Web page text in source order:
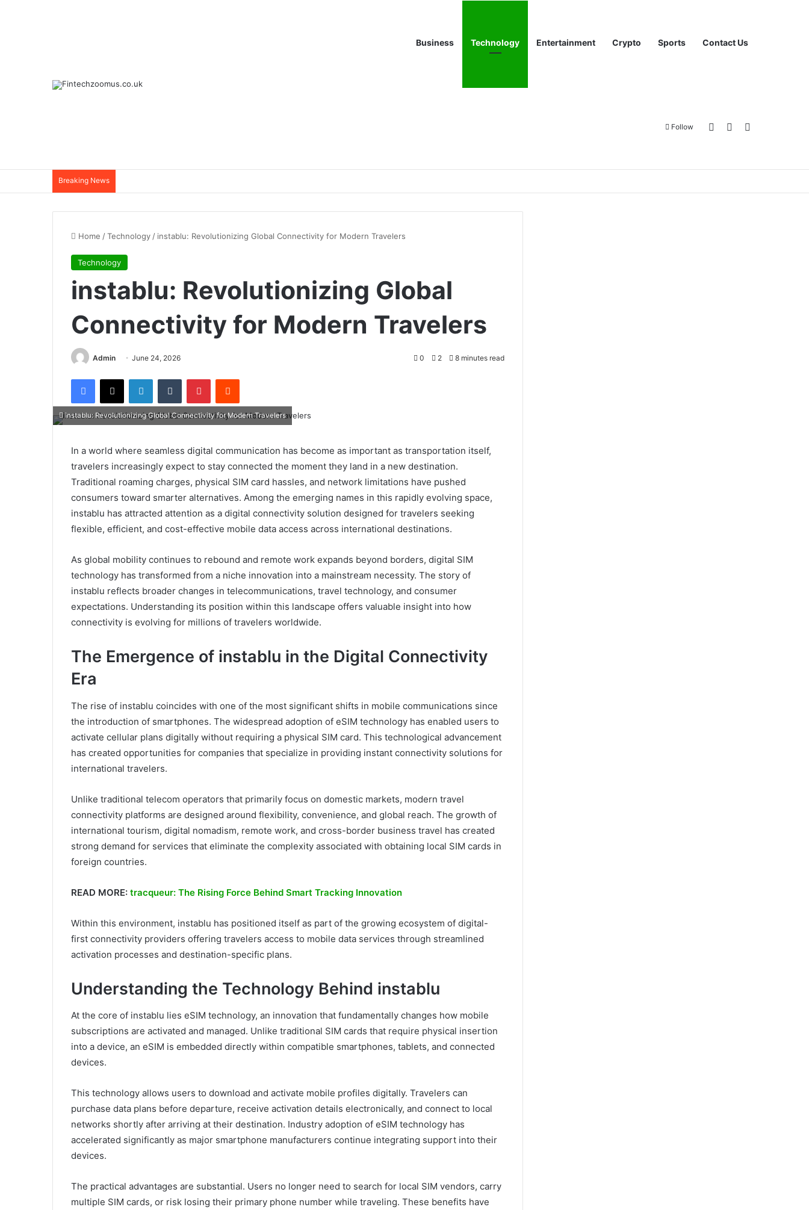
Business Technology Entertainment Crypto Sports Contact Us
Follow Log InSidebar
Breaking News
Home /Technology / instablu: Revolutionizing Global Connectivity for Modern Travelers
Technology
instablu: Revolutionizing Global
Connectivity for Modern Travelers
Admin June 24, 2026 0 2 8 minutes read
Facebook
X LinkedInTumblr PinterestReddit
instablu: Revolutionizing Global Connectivity for Modern Travelers
In a world where seamless digital communication has become as important as transportation itself,
travelers increasingly expect to stay connected the moment they land in a new destination.
Traditional roaming charges, physical SIM card hassles, and network limitations have pushed
consumers toward smarter alternatives. Among the emerging names in this rapidly evolving space,
instablu has attracted attention as a digital connectivity solution designed for travelers seeking
flexible, efficient, and cost-effective mobile data access across international destinations.
As global mobility continues to rebound and remote work expands beyond borders, digital SIM
technology has transformed from a niche innovation into a mainstream necessity. The story of
instablu reflects broader changes in telecommunications, travel technology, and consumer
expectations. Understanding its position within this landscape offers valuable insight into how
connectivity is evolving for millions of travelers worldwide.
The Emergence of instablu in the Digital Connectivity
Era
The rise of instablu coincides with one of the most significant shifts in mobile communications since
the introduction of smartphones. The widespread adoption of eSIM technology has enabled users to
activate cellular plans digitally without requiring a physical SIM card. This technological advancement
has created opportunities for companies that specialize in providing instant connectivity solutions for
international travelers.
Unlike traditional telecom operators that primarily focus on domestic markets, modern travel
connectivity platforms are designed around flexibility, convenience, and global reach. The growth of
international tourism, digital nomadism, remote work, and cross-border business travel has created
strong demand for services that eliminate the complexity associated with obtaining local SIM cards in
foreign countries.
READ MORE: tracqueur: The Rising Force Behind Smart Tracking Innovation
Within this environment, instablu has positioned itself as part of the growing ecosystem of digital-
first connectivity providers offering travelers access to mobile data services through streamlined
activation processes and destination-specific plans.
Understanding the Technology Behind instablu
At the core of instablu lies eSIM technology, an innovation that fundamentally changes how mobile
subscriptions are activated and managed. Unlike traditional SIM cards that require physical insertion
into a device, an eSIM is embedded directly within compatible smartphones, tablets, and connected
devices.
This technology allows users to download and activate mobile profiles digitally. Travelers can
purchase data plans before departure, receive activation details electronically, and connect to local
networks shortly after arriving at their destination. Industry adoption of eSIM technology has
accelerated significantly as major smartphone manufacturers continue integrating support into their
devices.
The practical advantages are substantial. Users no longer need to search for local SIM vendors, carry
multiple SIM cards, or risk losing their primary phone number while traveling. These benefits have